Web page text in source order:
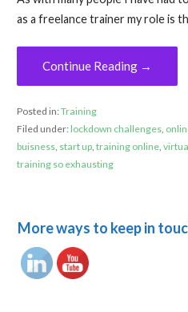
as a freelance trainer my role is
Continue Reading →
Posted in:Training
Filed under:lockdown challenges,
buisness, start up, training online,
training so exhausting
More ways to keep in